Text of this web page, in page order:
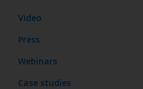
Video
Press
Webinars
Case studies